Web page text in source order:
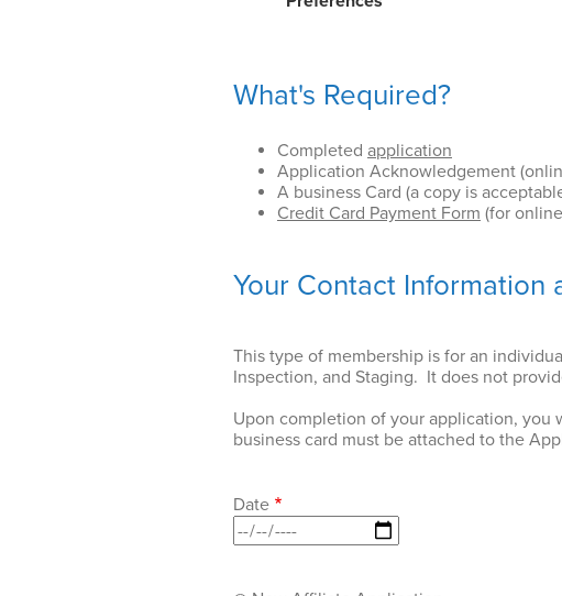
What's Required?
Completed application
Application Acknowledgement
A business Card (a copy is
Credit Card Payment Form (for
Your Contact Information
This type of membership is for an
Inspection, and Staging. It does not
Upon completion of your application,
business card must be attached to the
Date